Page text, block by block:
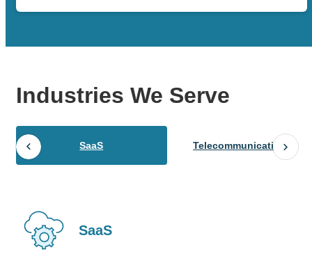
Industries We Serve
SaaS Telecommunications
SaaS